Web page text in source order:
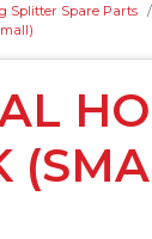
Splitter Spare Parts